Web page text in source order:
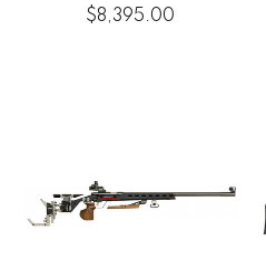
$8,395.00